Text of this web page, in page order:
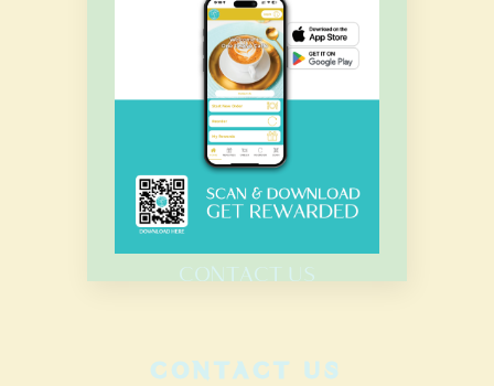
7.00 Am – 8.00 Pm
HOME
MENU
CATERING
CONTACT US
CONTACT US